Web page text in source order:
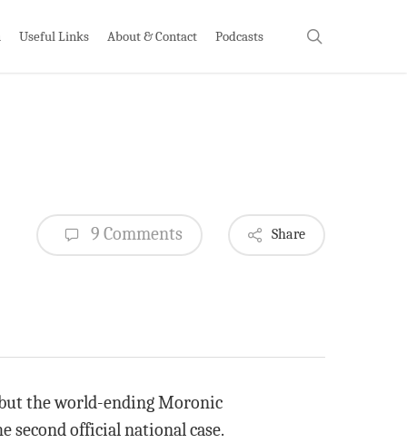
Useful Links About & Contact Podcasts
9 Comments Share
the world-ending Moronic
second official national case.